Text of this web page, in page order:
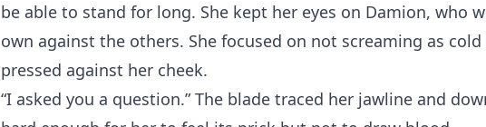
be able to stand for long. She kept her eyes on Damion, who
own against the others. She focused on not screaming as cold
pressed against her cheek.
“I asked you a question.” The blade traced her jawline and